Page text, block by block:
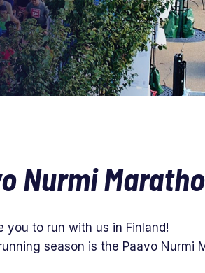
Nurmi
you to run with us in Finland!
season is the Paavo Nurmi